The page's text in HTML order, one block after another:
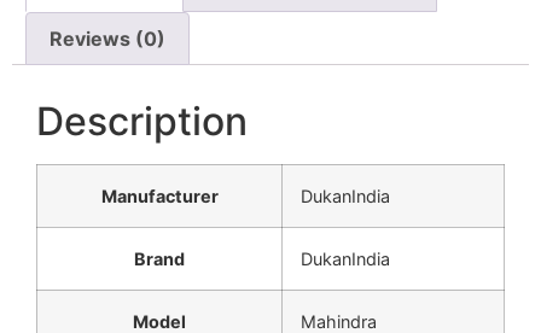
Reviews (0)
Description
Manufacturer ‎DukanIndia
Brand ‎DukanIndia
Model ‎Mahindra